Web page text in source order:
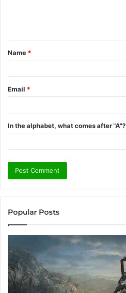
t
*
Name *
Email *
In the alphabet, what comes after "A"?
Popular Posts